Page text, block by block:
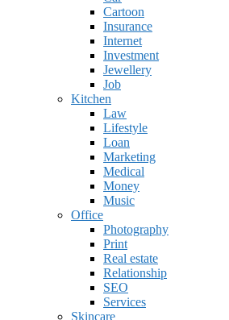
Cartoon
Insurance
Internet
Investment
Jewellery
Job
Kitchen
Law
Lifestyle
Loan
Marketing
Medical
Money
Music
Office
Photography
Print
Real estate
Relationship
SEO
Services
Skincare